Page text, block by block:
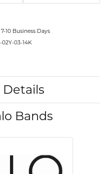
10 Business Days
02Y-03-14K
Bands